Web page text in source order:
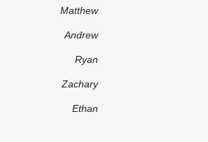
Matthew
Andrew
Ryan
Zachary
Ethan